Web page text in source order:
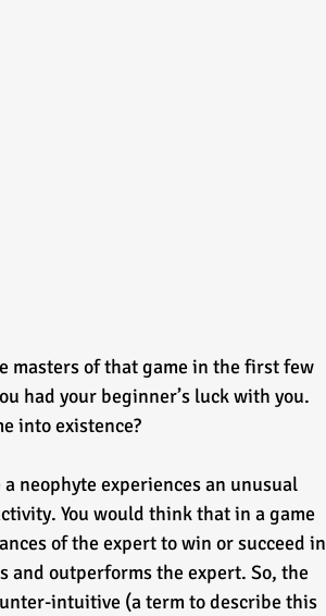
masters of that game in the first few
had your beginner’s luck with you.
into existence?
neophyte experiences an unusual
You would think that in a game
of the expert to win or succeed in
and outperforms the expert. So, the
intuitive (a term to describe this